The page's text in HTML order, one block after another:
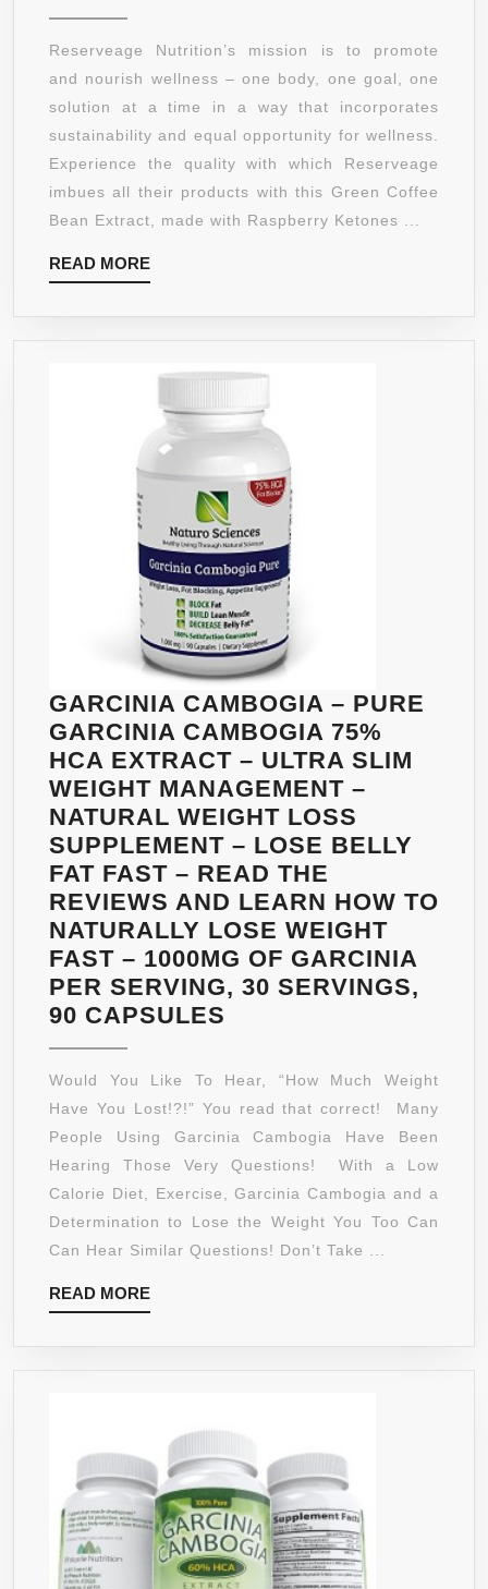
ADVANCED
SOLUTIONS
GREEN
COFFEE
BEAN
EXTRACT
WITH
METABOLISM,
60
VEGETARIAN
CAPSULES
Reserveage Nutrition’s mission is to promote
and nourish wellness – one body, one goal, one
solution at a time in a way that incorporates
sustainability and equal opportunity for wellness.
Experience the quality with which Reserveage
imbues all their products with this Green Coffee
Bean Extract, made with Raspberry Ketones ...
READ MOREREAD
MORE
GARCINIA CAMBOGIA – PURE
GARCINIA CAMBOGIA 75%
HCA EXTRACT – ULTRA SLIM
WEIGHT MANAGEMENT –
NATURAL WEIGHT LOSS
SUPPLEMENT – LOSE BELLY
FAT FAST – READ THE
REVIEWS AND LEARN HOW TO
NATURALLY LOSE WEIGHT
FAST – 1000MG OF GARCINIA
PER SERVING, 30 SERVINGS,
90 CAPSULES
–
PURE
GARCINIA
CAMBOGIA
75%
HCA
EXTRACT
NATURAL
WEIGHT
LOSS
SUPPLEMENT
–
LOSE
Would You Like To Hear, “How Much Weight
Have You Lost!?!” You read that correct! Many
People Using Garcinia Cambogia Have Been
Hearing Those Very Questions! With a Low
Calorie Diet, Exercise, Garcinia Cambogia and a
Determination to Lose the Weight You Too Can
Can Hear Similar Questions! Don’t Take ...
READ MOREREAD
MORE